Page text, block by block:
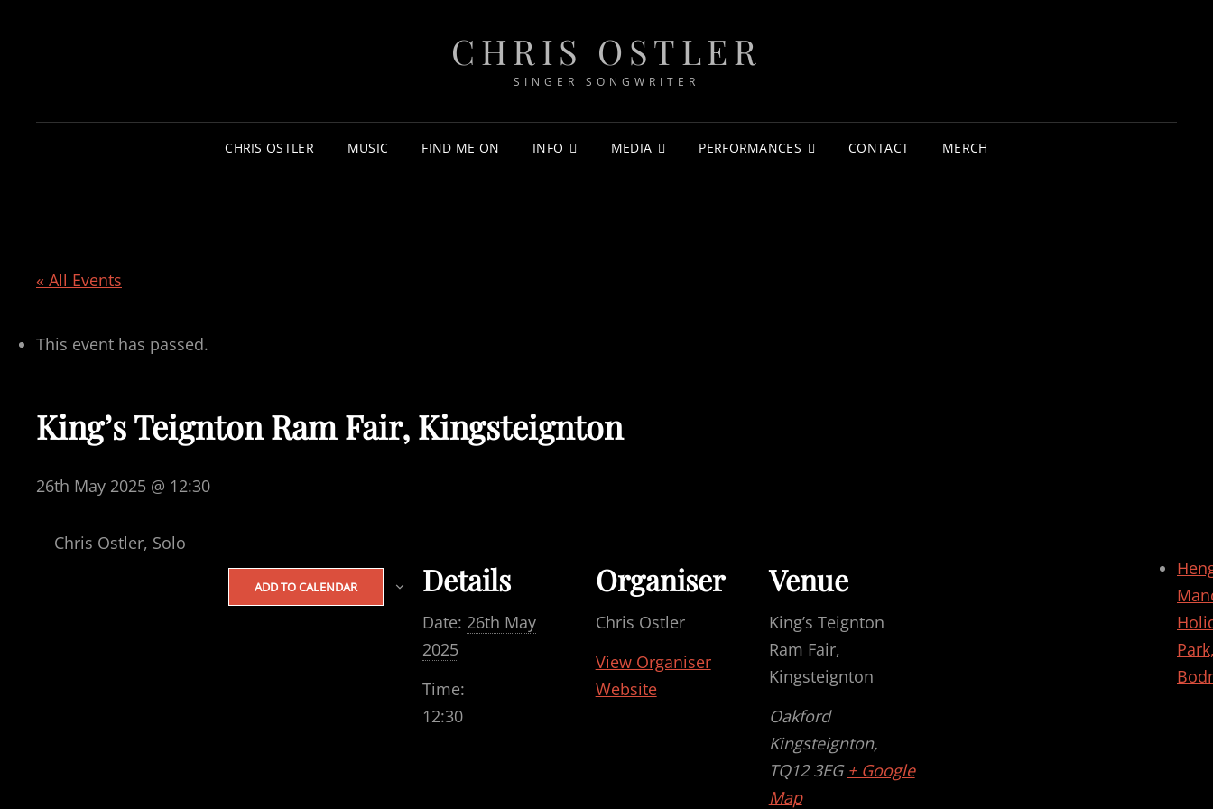
CHRIS OSTLER
SINGER SONGWRITER
CHRIS OSTLER MUSIC FIND ME ON INFO MEDIA PERFORMANCES CONTACT MERCH
« All Events
This event has passed.
King’s Teignton Ram Fair, Kingsteignton
26th May 2025 @ 12:30
Chris Ostler, Solo
ADD TO CALENDAR Details
Date: 26th May
2025
Time:
12:30
Organiser
Chris Ostler
View Organiser
Website
Venue
King’s Teignton
Ram Fair,
Kingsteignton
Oakford
Kingsteignton,
TQ12 3EG + Google
Map